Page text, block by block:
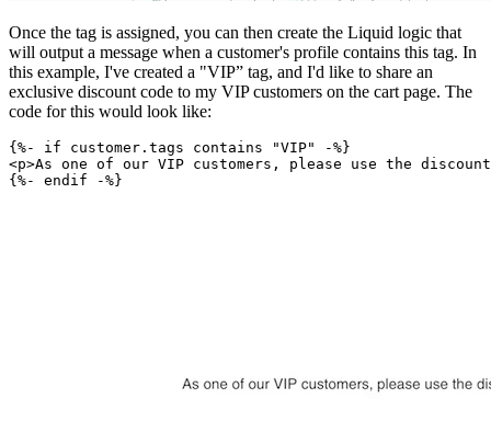
Once the tag is assigned, you can then create the Liquid logic that
will output a message when a customer's profile contains this tag. In
this example, I've created a "VIP” tag, and I'd like to share an
exclusive discount code to my VIP customers on the cart page. The
code for this would look like:
{%- if customer.tags contains "VIP" -%}
<p>As one of our VIP customers, please use the